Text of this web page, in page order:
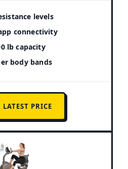
levels
connectivity
lb capacity
body bands
LATEST PRICE